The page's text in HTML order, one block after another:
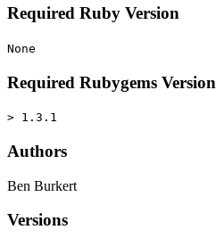
Required Ruby Version
None
Required Rubygems Version
> 1.3.1
Authors
Ben Burkert
Versions